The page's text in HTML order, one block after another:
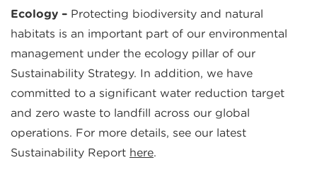
Ecology – Protecting biodiversity and natural
habitats is an important part of our environmental
management under the ecology pillar of our
Sustainability Strategy. In addition, we have
committed to a significant water reduction target
and zero waste to landfill across our global
operations. For more details, see our latest
Sustainability Report here.